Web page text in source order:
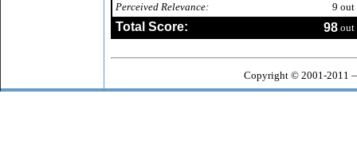
Perceived Relevance:
9 out
Total Score: 98 out
Copyright © 2001-2011